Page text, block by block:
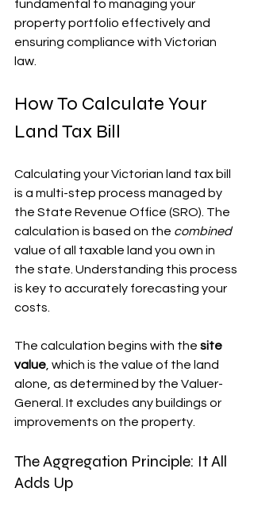
fundamental to managing your
property portfolio effectively and
ensuring compliance with Victorian
law.
How To Calculate Your
Land Tax Bill
Calculating your Victorian land tax bill
is a multi-step process managed by
the State Revenue Office (SRO). The
calculation is based on the combined
value of all taxable land you own in
the state. Understanding this process
is key to accurately forecasting your
costs.
The calculation begins with the site
value , which is the value of the land
alone, as determined by the Valuer-
General. It excludes any buildings or
improvements on the property.
The Aggregation Principle: It All
Adds Up